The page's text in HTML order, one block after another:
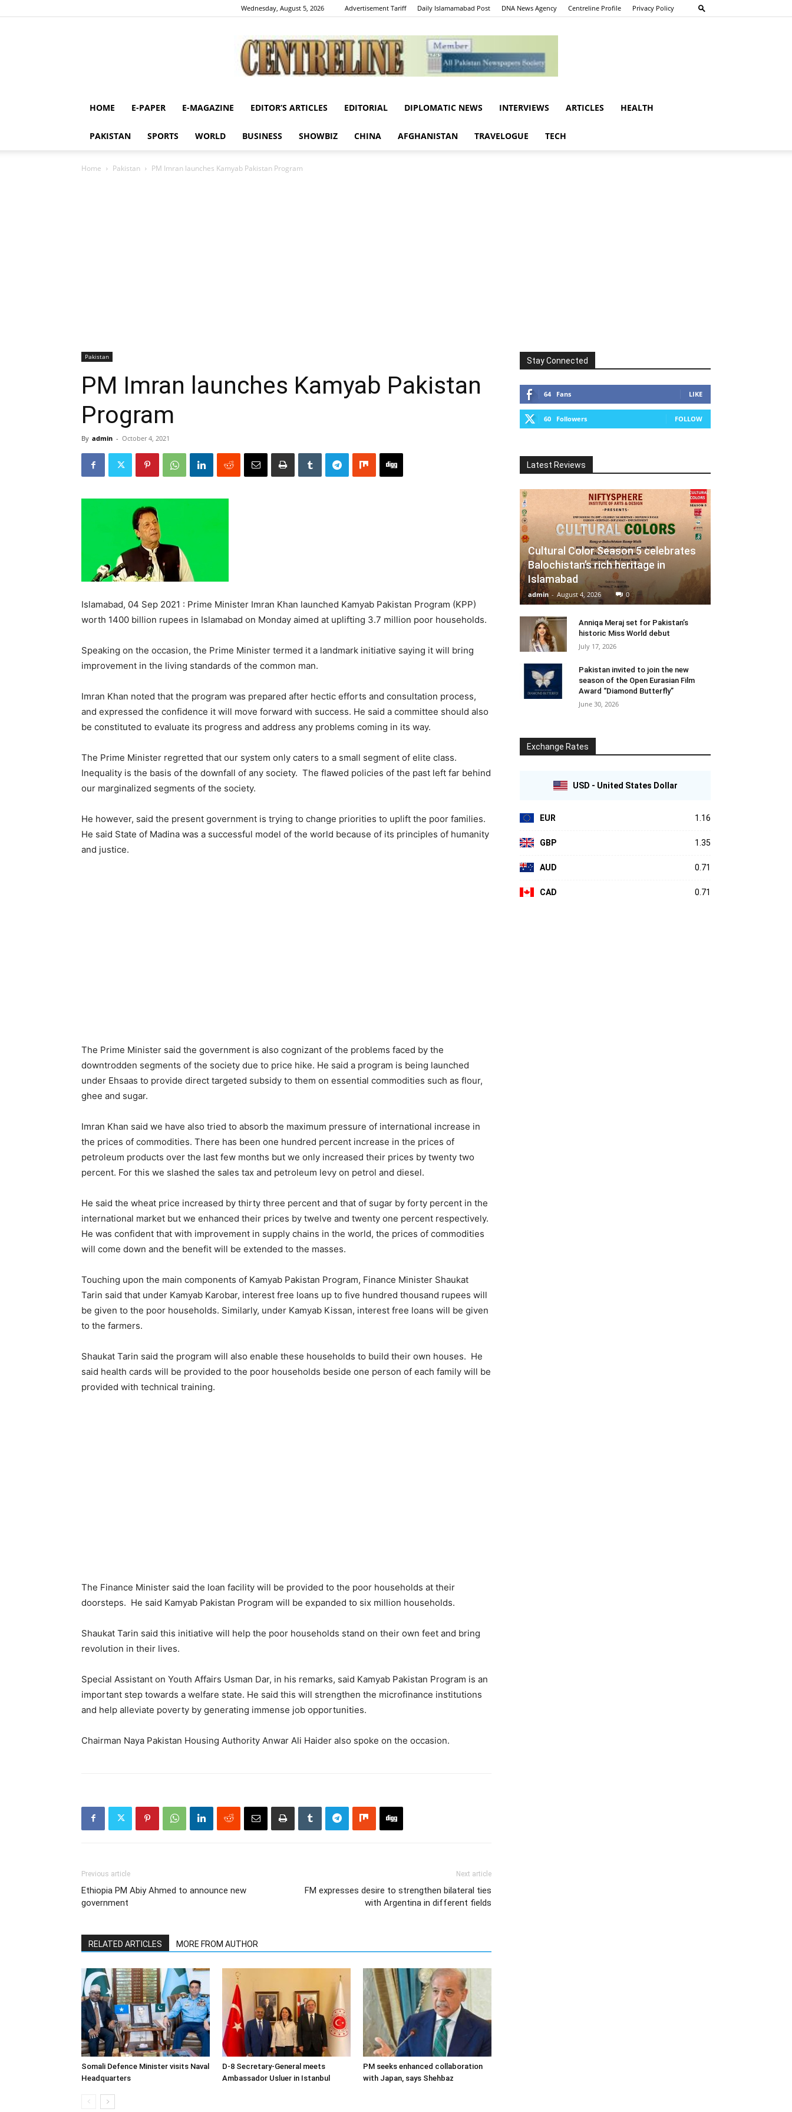
Wednesday, August 5, 2026 Advertisement Tariff Daily Islamamabad Post DNA News Agency Centreline Profile Privacy Policy
Centreline
HOME E-PAPER E-MAGAZINE EDITOR’S ARTICLES EDITORIAL DIPLOMATIC NEWS INTERVIEWS ARTICLES HEALTH
PAKISTAN SPORTS WORLD BUSINESS SHOWBIZ CHINA AFGHANISTAN TRAVELOGUE TECH
Home Pakistan PM Imran launches Kamyab Pakistan Program
Pakistan
PM Imran launches Kamyab Pakistan
Program
By admin - October 4, 2021
Islamabad, 04 Sep 2021 : Prime Minister Imran Khan launched Kamyab Pakistan Program (KPP)
worth 1400 billion rupees in Islamabad on Monday aimed at uplifting 3.7 million poor households.
Speaking on the occasion, the Prime Minister termed it a landmark initiative saying it will bring
improvement in the living standards of the common man.
Imran Khan noted that the program was prepared after hectic efforts and consultation process,
and expressed the confidence it will move forward with success. He said a committee should also
be constituted to evaluate its progress and address any problems coming in its way.
The Prime Minister regretted that our system only caters to a small segment of elite class.
Inequality is the basis of the downfall of any society. The flawed policies of the past left far behind
our marginalized segments of the society.
He however, said the present government is trying to change priorities to uplift the poor families.
He said State of Madina was a successful model of the world because of its principles of humanity
and justice.
The Prime Minister said the government is also cognizant of the problems faced by the
downtrodden segments of the society due to price hike. He said a program is being launched
under Ehsaas to provide direct targeted subsidy to them on essential commodities such as flour,
ghee and sugar.
Imran Khan said we have also tried to absorb the maximum pressure of international increase in
the prices of commodities. There has been one hundred percent increase in the prices of
petroleum products over the last few months but we only increased their prices by twenty two
percent. For this we slashed the sales tax and petroleum levy on petrol and diesel.
He said the wheat price increased by thirty three percent and that of sugar by forty percent in the
international market but we enhanced their prices by twelve and twenty one percent respectively.
He was confident that with improvement in supply chains in the world, the prices of commodities
will come down and the benefit will be extended to the masses.
Touching upon the main components of Kamyab Pakistan Program, Finance Minister Shaukat
Tarin said that under Kamyab Karobar, interest free loans up to five hundred thousand rupees will
be given to the poor households. Similarly, under Kamyab Kissan, interest free loans will be given
to the farmers.
Shaukat Tarin said the program will also enable these households to build their own houses. He
said health cards will be provided to the poor households beside one person of each family will be
provided with technical training.
The Finance Minister said the loan facility will be provided to the poor households at their
doorsteps. He said Kamyab Pakistan Program will be expanded to six million households.
Shaukat Tarin said this initiative will help the poor households stand on their own feet and bring
revolution in their lives.
Special Assistant on Youth Affairs Usman Dar, in his remarks, said Kamyab Pakistan Program is an
important step towards a welfare state. He said this will strengthen the microfinance institutions
and help alleviate poverty by generating immense job opportunities.
Chairman Naya Pakistan Housing Authority Anwar Ali Haider also spoke on the occasion.
Previous article
Ethiopia PM Abiy Ahmed to announce new
government
Next article
FM expresses desire to strengthen bilateral ties
with Argentina in different fields
RELATED ARTICLES MORE FROM AUTHOR
Somali Defence Minister visits Naval
Headquarters
D-8 Secretary-General meets
Ambassador Usluer in Istanbul
PM seeks enhanced collaboration
with Japan, says Shehbaz
Stay Connected
64 Fans LIKE
60 Followers FOLLOW
Latest Reviews
Cultural Color Season 5 celebrates
Balochistan’s rich heritage in
Islamabad
admin - August 4, 2026 0
Anniqa Meraj set for Pakistan’s
historic Miss World debut
July 17, 2026
Pakistan invited to join the new
season of the Open Eurasian Film
Award “Diamond Butterfly”
June 30, 2026
Exchange Rates
USD - United States Dollar
EUR 1.16
GBP 1.35
AUD 0.71
CAD 0.71